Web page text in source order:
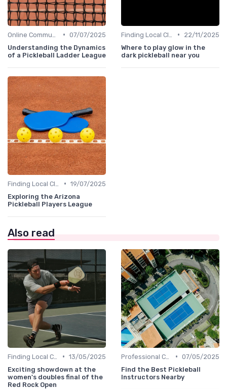
• 07/07/2025
Understanding the Dynamics
of a Pickleball Ladder League
•
22/11/2025
Where to play glow in the
dark pickleball near you
• 19/07/2025
Exploring the Arizona
Pickleball Players League
Also read
• 13/05/2025
Exciting showdown at the
women's doubles final of the
Red Rock Open
• 07/05/2025
Find the Best Pickleball
Instructors Nearby